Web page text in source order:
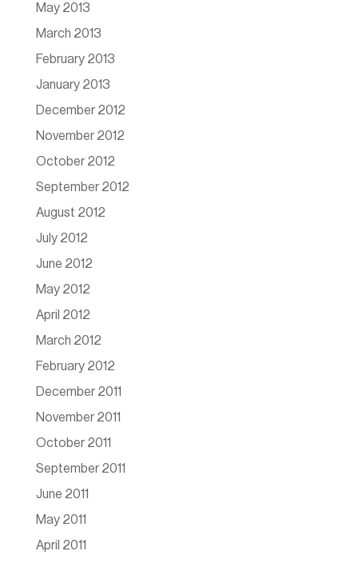
May 2013
March 2013
February 2013
January 2013
December 2012
November 2012
October 2012
September 2012
August 2012
July 2012
June 2012
May 2012
April 2012
March 2012
February 2012
December 2011
November 2011
October 2011
September 2011
June 2011
May 2011
April 2011